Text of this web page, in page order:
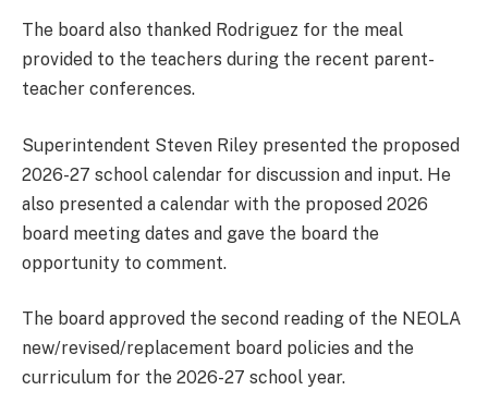
The board also thanked Rodriguez for the meal
provided to the teachers during the recent parent-
teacher conferences.
Superintendent Steven Riley presented the proposed
2026-27 school calendar for discussion and input. He
also presented a calendar with the proposed 2026
board meeting dates and gave the board the
opportunity to comment.
The board approved the second reading of the NEOLA
new/revised/replacement board policies and the
curriculum for the 2026-27 school year.